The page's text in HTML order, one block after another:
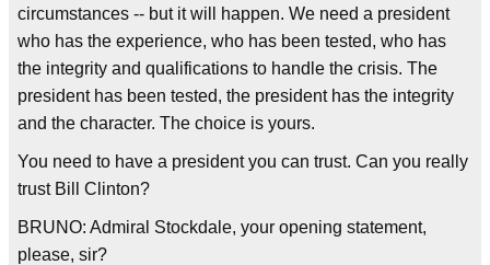
circumstances -- but it will happen. We need a president
who has the experience, who has been tested, who has
the integrity and qualifications to handle the crisis. The
president has been tested, the president has the integrity
and the character. The choice is yours.
You need to have a president you can trust. Can you really
trust Bill Clinton?
BRUNO: Admiral Stockdale, your opening statement,
please, sir?